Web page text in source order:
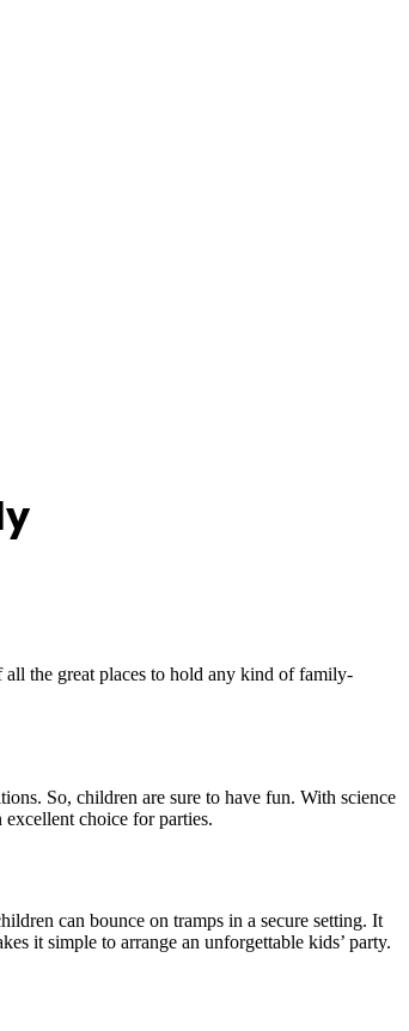
all the great places to hold any kind of family-
So, children are sure to have fun. With science
choice for parties.
can bounce on tramps in a secure setting. It
it simple to arrange an unforgettable kids’ party.